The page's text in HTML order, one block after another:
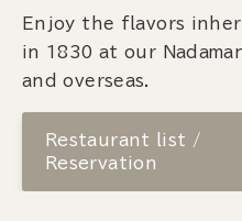
Enjoy the flavors
in 1830 at our
and overseas.
Restaurant list /
Reservation